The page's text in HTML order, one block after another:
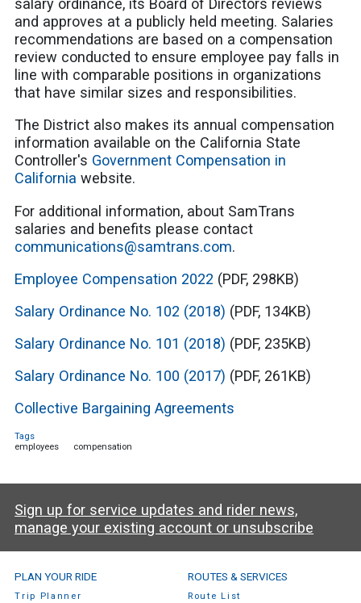
salary ordinance, its Board of Directors reviews
and approves at a publicly held meeting. Salaries
recommendations are based on a compensation
review conducted to ensure employee pay falls in
line with comparable positions in organizations
that have similar sizes and responsibilities.
The District also makes its annual compensation
information available on the California State
Controller's Government Compensation in
California website.
For additional information, about SamTrans
salaries and benefits please contact
communications@samtrans.com.
Employee Compensation 2022 (PDF, 298KB)
Salary Ordinance No. 102 (2018) (PDF, 134KB)
Salary Ordinance No. 101 (2018) (PDF, 235KB)
Salary Ordinance No. 100 (2017) (PDF, 261KB)
Collective Bargaining Agreements
Tags
employees
compensation
Sign up for service updates and rider news,
manage your existing account or unsubscribe
SamTrans Footer Menu
PLAN YOUR RIDE
Trip Planner
ROUTES & SERVICES
Route List